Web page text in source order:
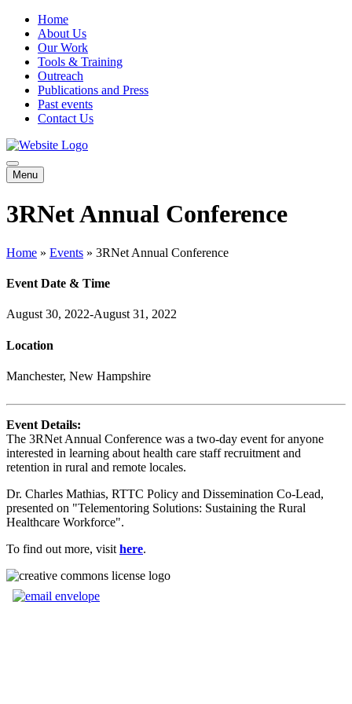
Home
About Us
Our Work
Tools & Training
Outreach
Publications and Press
Past events
Contact Us
Menu
3RNet Annual Conference
Home » Events » 3RNet Annual Conference
Event Date & Time
August 30, 2022-August 31, 2022
Location
Manchester, New Hampshire
Event Details:
The 3RNet Annual Conference was a two-day event for anyone
interested in learning about health care staff recruitment and
retention in rural and remote locales.
Dr. Charles Mathias, RTTC Policy and Dissemination Co-Lead,
presented on "Telementoring Solutions: Sustaining the Rural
Healthcare Workforce".
To find out more, visit here.